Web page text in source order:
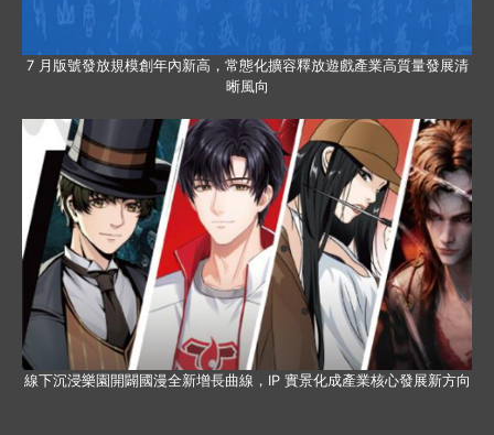
7 月版號發放規模創年內新高，常態化擴容釋放遊戲產業高質量發展清
晰風向
線下沉浸樂園開闢國漫全新增長曲線，IP 實景化成產業核心發展新方向